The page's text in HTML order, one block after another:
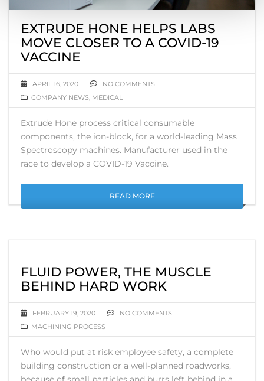
EXTRUDE HONE HELPS LABS
MOVE CLOSER TO A COVID-19
VACCINE
APRIL 16, 2020
NO COMMENTS
COMPANY NEWS, MEDICAL
Extrude Hone process critical consumable
components, the ion-block, for a world-leading Mass
Spectroscopy machines. Manufacturer used in the
race to develop a COVID-19 Vaccine.
READ MORE
FLUID POWER, THE MUSCLE
BEHIND HARD WORK
FEBRUARY 19, 2020
NO COMMENTS
MACHINING PROCESS
Who would put at risk employee safety, a complete
building construction or a well-planned roadworks,